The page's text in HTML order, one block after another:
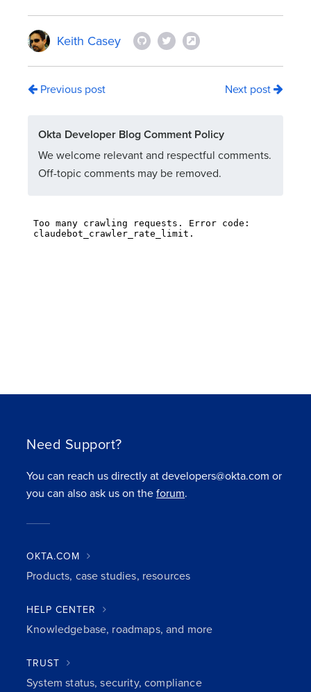
Keith Casey
Previous post Next post
Okta Developer Blog Comment Policy
We welcome relevant and respectful comments.
Off-topic comments may be removed.
Need Support?
You can reach us directly at developers@okta.com or
you can also ask us on theforum.
OKTA.COM
Products, case studies, resources
HELP CENTER
Knowledgebase, roadmaps, and more
TRUST
System status, security, compliance